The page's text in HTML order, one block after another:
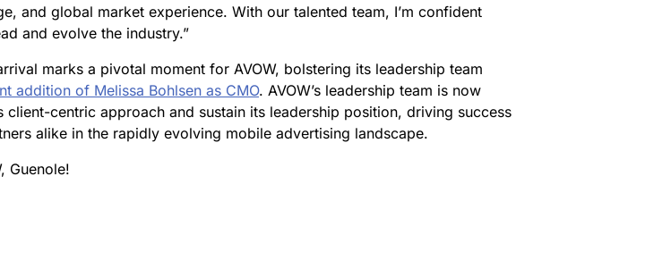
and global market experience. With our talented team, I’m confident
and evolve the industry.”
marks a pivotal moment for AVOW, bolstering its leadership team
addition of Melissa Bohlsen as CMO. AVOW’s leadership team is now
centric approach and sustain its leadership position, driving success
alike in the rapidly evolving mobile advertising landscape.
Guenole!